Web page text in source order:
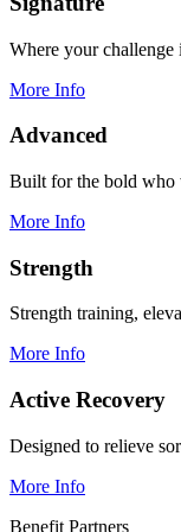
Where your challenge
More Info
Advanced
Built for the bold who
More Info
Strength
Strength training,
More Info
Active Recovery
Designed to relieve
More Info
Benefit Partners